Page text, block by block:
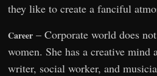
they like to create a fanciful
Career – Corporate world does
women. She has a creative mind
writer, social worker, and